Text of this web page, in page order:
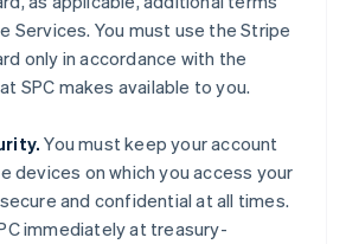
Services. You must use the Stripe
only in accordance with the
SPC makes available to you.
You must keep your account
devices on which you access your
and confidential at all times.
immediately at treasury-